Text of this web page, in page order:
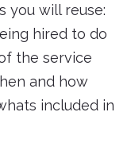
you will reuse:
hired to do
the service
and how
included in